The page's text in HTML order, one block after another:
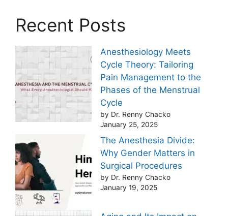
Recent Posts
Anesthesiology Meets
Cycle Theory: Tailoring
Pain Management to the
Phases of the Menstrual
Cycle
by Dr. Renny Chacko
January 25, 2025
The Anesthesia Divide:
Why Gender Matters in
Surgical Procedures
by Dr. Renny Chacko
January 19, 2025